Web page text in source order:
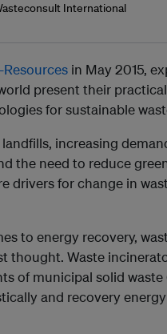
International
in May 2015,
present their
for sustainable
increasing
the need to reduce
drivers for change in
to energy recovery,
thought. Waste
of municipal solid waste
and recovery